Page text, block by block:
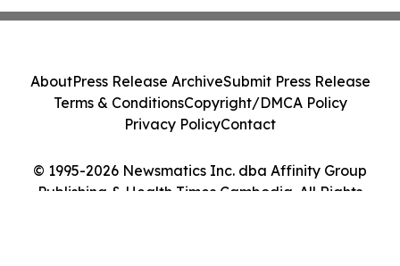
© 1995-2026 Newsmatics Inc. dba Affinity Group
Publishing & Health Times Cambodia. All Rights
AboutPress Release ArchiveSubmit Press Release
Terms & ConditionsCopyright/DMCA Policy
Privacy PolicyContact